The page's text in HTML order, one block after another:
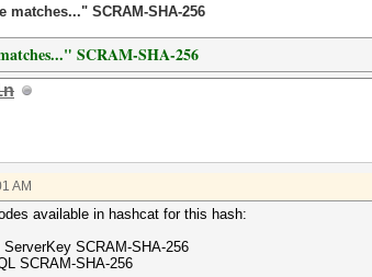
matches..." SCRAM-SHA-256
SCRAM-SHA-256
AM
available in hashcat for this hash:
ServerKey SCRAM-SHA-256
SCRAM-SHA-256